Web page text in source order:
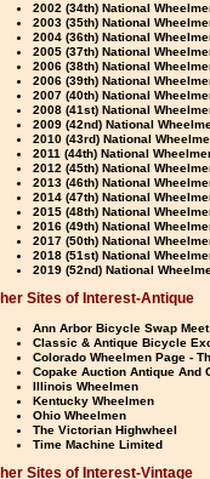
2002 (34th) National
2003 (35th) National
2004 (36th) National
2005 (37th) National
2006 (38th) National
2006 (39th) National
2007 (40th) National
2008 (41st) National
2009 (42nd) National
2010 (43rd) National
2011 (44th) National
2012 (45th) National
2013 (46th) National
2014 (47th) National
2015 (48th) National
2016 (49th) National
2017 (50th) National
2018 (51st) National
2019 (52nd) National
Sites of Interest-Antique
Ann Arbor Bicycle Swap Meet
Classic & Antique Bicycle
Colorado Wheelmen Page -
Copake Auction Antique And
Illinois Wheelmen
Kentucky Wheelmen
Ohio Wheelmen
The Victorian Highwheel
Time Machine Limited
Sites of Interest-Vintage